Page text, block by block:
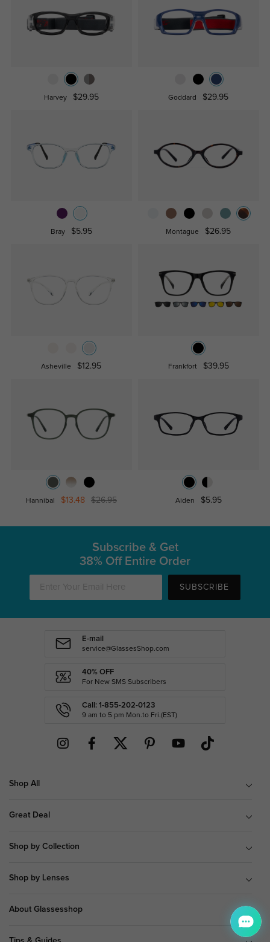
Harvey $29.95 Goddard $29.95
Bray $5.95 Montague $26.95
Asheville $12.95 Frankfort $39.95
Hannibal $13.48 $26.95 Aiden $5.95
Subscribe & Get
38% Off Entire Order
SUBSCRIBE
E-mail
service@GlassesShop.com
40% OFF
For New SMS Subscribers
Call: 1-855-202-0123
9 am to 5 pm Mon.to Fri.(EST)
Shop All
Great Deal
Shop by Collection
Shop by Lenses
About Glassesshop